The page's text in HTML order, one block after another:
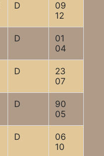
D
09
12
D
01
04
D
23
07
D
90
05
D
06
10